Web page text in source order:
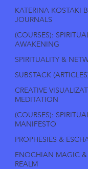
KATERINA KOSTAKI
JOURNALS
(COURSES):
AWAKENING
SPIRITUALITY &
SUBSTACK
CREATIVE
MEDITATION
(COURSES):
MANIFESTO
PROPHESIES &
ENOCHIAN MAGIC
REALM